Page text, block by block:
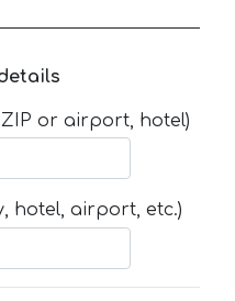
or airport, hotel)
hotel, airport, etc.)